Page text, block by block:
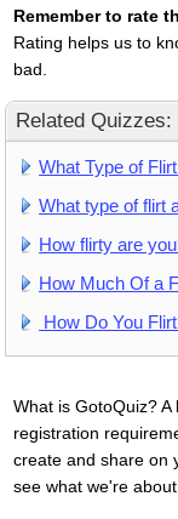
Remember to rate
Rating helps us to
bad.
Related Quizzes:
What Type of
What type of flirt
How flirty are
How Much Of a
How Do You
What is GotoQuiz?
registration
create and share on
see what we're about.